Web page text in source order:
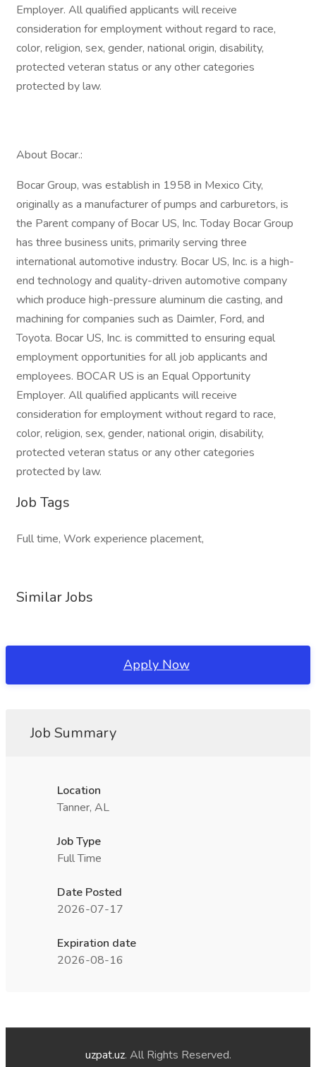
Employer. All qualified applicants will receive
consideration for employment without regard to race,
color, religion, sex, gender, national origin, disability,
protected veteran status or any other categories
protected by law.
About Bocar.:
Bocar Group, was establish in 1958 in Mexico City,
originally as a manufacturer of pumps and carburetors, is
the Parent company of Bocar US, Inc. Today Bocar Group
has three business units, primarily serving three
international automotive industry. Bocar US, Inc. is a high-
end technology and quality-driven automotive company
which produce high-pressure aluminum die casting, and
machining for companies such as Daimler, Ford, and
Toyota. Bocar US, Inc. is committed to ensuring equal
employment opportunities for all job applicants and
employees. BOCAR US is an Equal Opportunity
Employer. All qualified applicants will receive
consideration for employment without regard to race,
color, religion, sex, gender, national origin, disability,
protected veteran status or any other categories
protected by law.
Job Tags
Full time, Work experience placement,
Similar Jobs
Apply Now
Job Summary
Location
Tanner, AL
Job Type
Full Time
Date Posted
2026-07-17
Expiration date
2026-08-16
uzpat.uz. All Rights Reserved.